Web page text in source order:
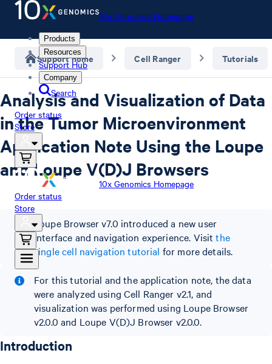
10x Genomics Homepage
Products
Resources
Support Hub
Company
Search
Order status
Store
10x Genomics Homepage
Order status
Store
Support home Cell Ranger Tutorials
Analysis and Visualization of Data
in the Tumor Microenvironment
Application Note Using the Loupe
and Loupe V(D)J Browsers
Loupe Browser v7.0 introduced a new user
interface and navigation experience. Visitthe
single cell navigation tutorial for more details.
For this tutorial and the application note, the data
were analyzed using Cell Ranger v2.1, and
visualization was performed using Loupe Browser
v2.0.0 and Loupe V(D)J Browser v2.0.0.
Introduction